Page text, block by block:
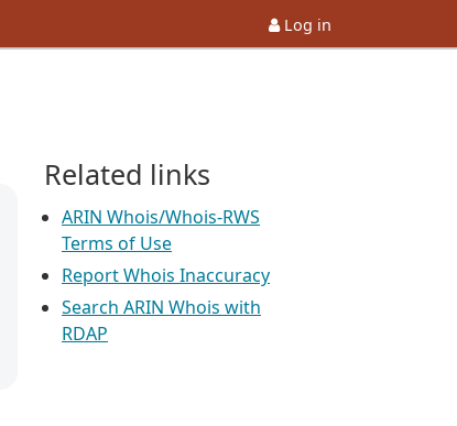
Log in
Related links
ARIN Whois/Whois-RWS
Terms of Use
Report Whois Inaccuracy
Search ARIN Whois with
RDAP